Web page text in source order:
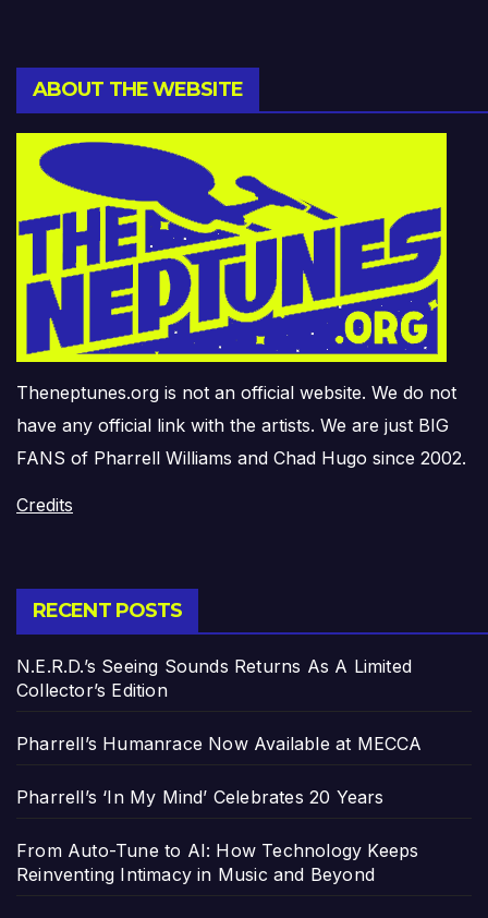
ABOUT THE WEBSITE
Theneptunes.org is not an official website. We do not
have any official link with the artists. We are just BIG
FANS of Pharrell Williams and Chad Hugo since 2002.
Credits
RECENT POSTS
N.E.R.D.’s Seeing Sounds Returns As A Limited
Collector’s Edition
Pharrell’s Humanrace Now Available at MECCA
Pharrell’s ‘In My Mind’ Celebrates 20 Years
From Auto-Tune to AI: How Technology Keeps
Reinventing Intimacy in Music and Beyond